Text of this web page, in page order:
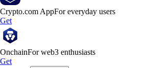
Crypto.com AppFor everyday users
Get
OnchainFor web3 enthusiasts
Get